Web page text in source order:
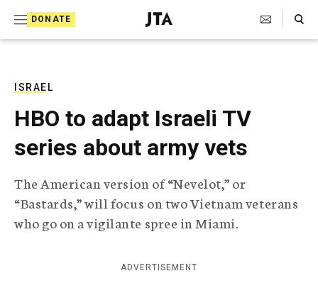
DONATE
J
e
T
e
l
e
r
a
p
h
c
A
Search Toggle
ISRAEL
HBO to adapt Israeli TV
series about army vets
The American version of “Nevelot,” or
“Bastards,” will focus on two Vietnam veterans
who go on a vigilante spree in Miami.
ADVERTISEMENT